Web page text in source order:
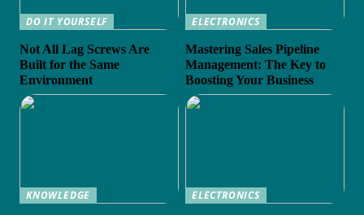
DO IT YOURSELF
Not All Lag Screws Are
Built for the Same
Environment
ELECTRONICS
Mastering Sales Pipeline
Management: The Key to
Boosting Your Business
KNOWLEDGE ELECTRONICS